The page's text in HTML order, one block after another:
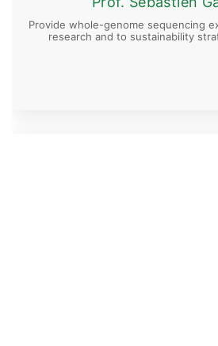
Provide whole-genome sequencing
research and to sustainability